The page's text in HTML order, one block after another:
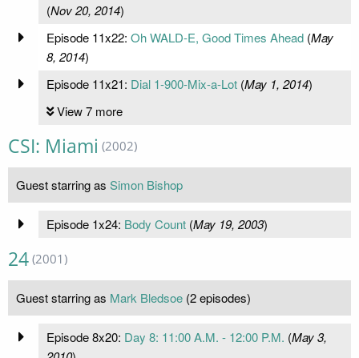
(Nov 20, 2014)
Episode 11x22: Oh WALD-E, Good Times Ahead(May
8, 2014)
Episode 11x21: Dial 1-900-Mix-a-Lot(May 1, 2014)
View 7 more
CSI: Miami (2002)
Guest starring as Simon Bishop
Episode 1x24: Body Count(May 19, 2003)
24 (2001)
Guest starring as Mark Bledsoe (2 episodes)
Episode 8x20: Day 8: 11:00 A.M. - 12:00 P.M. (May 3,